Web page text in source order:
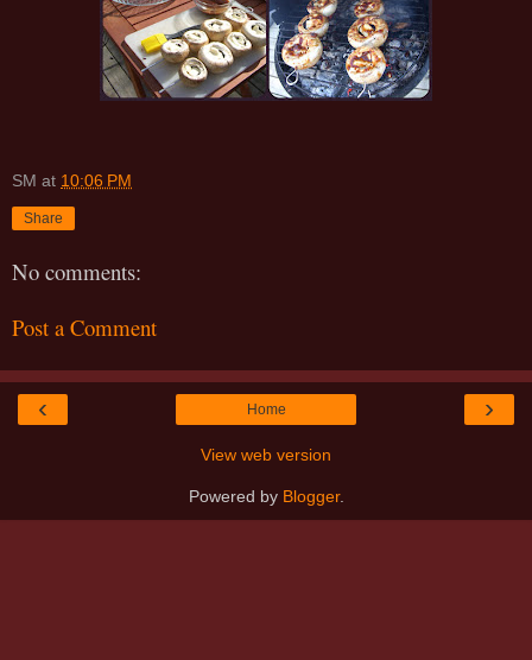
SM at 10:06 PM
Share
No comments:
Post a Comment
‹ ›
Home
View web version
Powered by Blogger.